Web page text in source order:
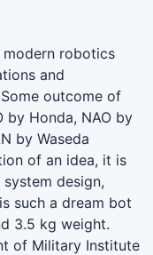
robotics
and
outcome of
by Honda, NAO by
by Waseda
of an idea, it is
design,
such a dream bot
3.5 kg weight.
of Military Institute